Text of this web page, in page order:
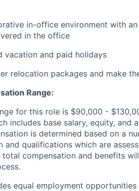
in-office environment with
in the office
vacation and paid holidays
relocation packages and make
Range:
for this role is $90,000 -
includes base salary, equity, and
is determined based on a
and qualifications which are
compensation and benefits
equal employment